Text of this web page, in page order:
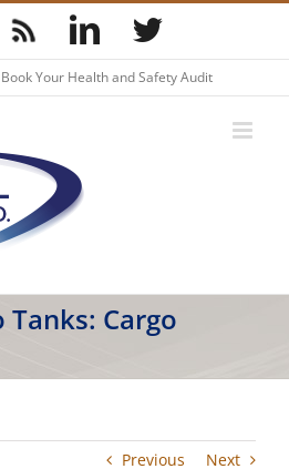
Blog LinkedInTwitter
Your Health and Safety Audit
Cargo
Previous Next